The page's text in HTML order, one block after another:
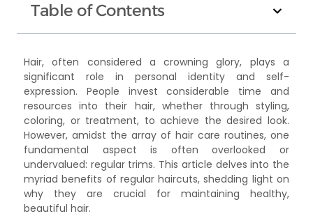
Table of Contents
Hair, often considered a crowning glory, plays a
significant role in personal identity and self-
expression. People invest considerable time and
resources into their hair, whether through styling,
coloring, or treatment, to achieve the desired look.
However, amidst the array of hair care routines, one
fundamental aspect is often overlooked or
undervalued: regular trims. This article delves into the
myriad benefits of regular haircuts, shedding light on
why they are crucial for maintaining healthy,
beautiful hair.